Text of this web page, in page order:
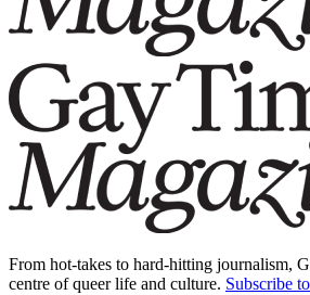
From hot-takes to hard-hitting journalism,
centre of queer life and culture. Subscribe